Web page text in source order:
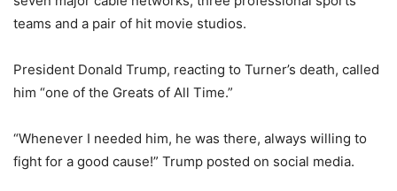
teams and a pair of hit movie studios.
President Donald Trump, reacting to Turner’s death, called
him “one of the Greats of All Time.”
“Whenever I needed him, he was there, always willing to
fight for a good cause!” Trump posted on social media.